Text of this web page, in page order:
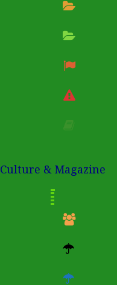
Culture & Magazine